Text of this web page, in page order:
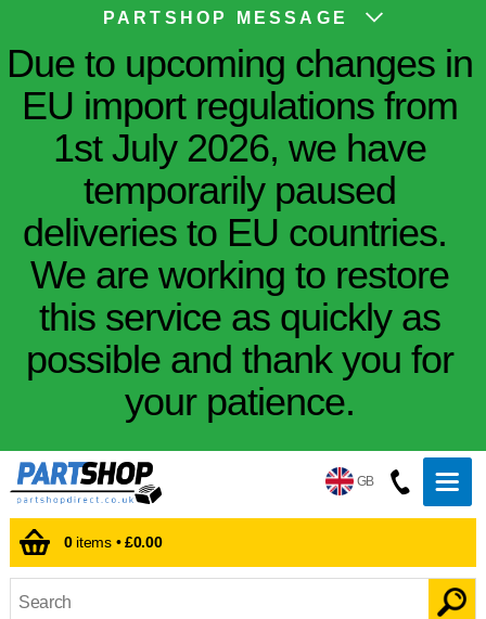
PARTSHOP MESSAGE
Due to upcoming changes in
EU import regulations from
1st July 2026, we have
temporarily paused
deliveries to EU countries.
We are working to restore
this service as quickly as
possible and thank you for
your patience.
GB
0items •£0.00